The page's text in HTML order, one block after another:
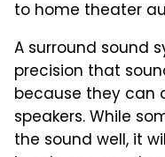
to home theater
A surround sound
precision that
because they can
speakers. While
the sound well, it